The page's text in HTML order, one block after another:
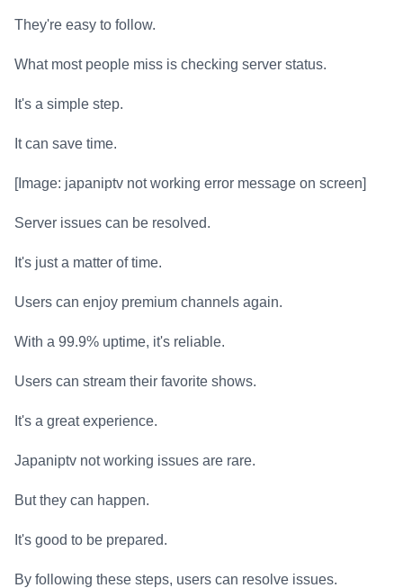
They're easy to follow.
What most people miss is checking server status.
It's a simple step.
It can save time.
[Image: japaniptv not working error message on screen]
Server issues can be resolved.
It's just a matter of time.
Users can enjoy premium channels again.
With a 99.9% uptime, it's reliable.
Users can stream their favorite shows.
It's a great experience.
Japaniptv not working issues are rare.
But they can happen.
It's good to be prepared.
By following these steps, users can resolve issues.